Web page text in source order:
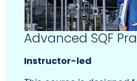
Advanced SQF
Instructor-led